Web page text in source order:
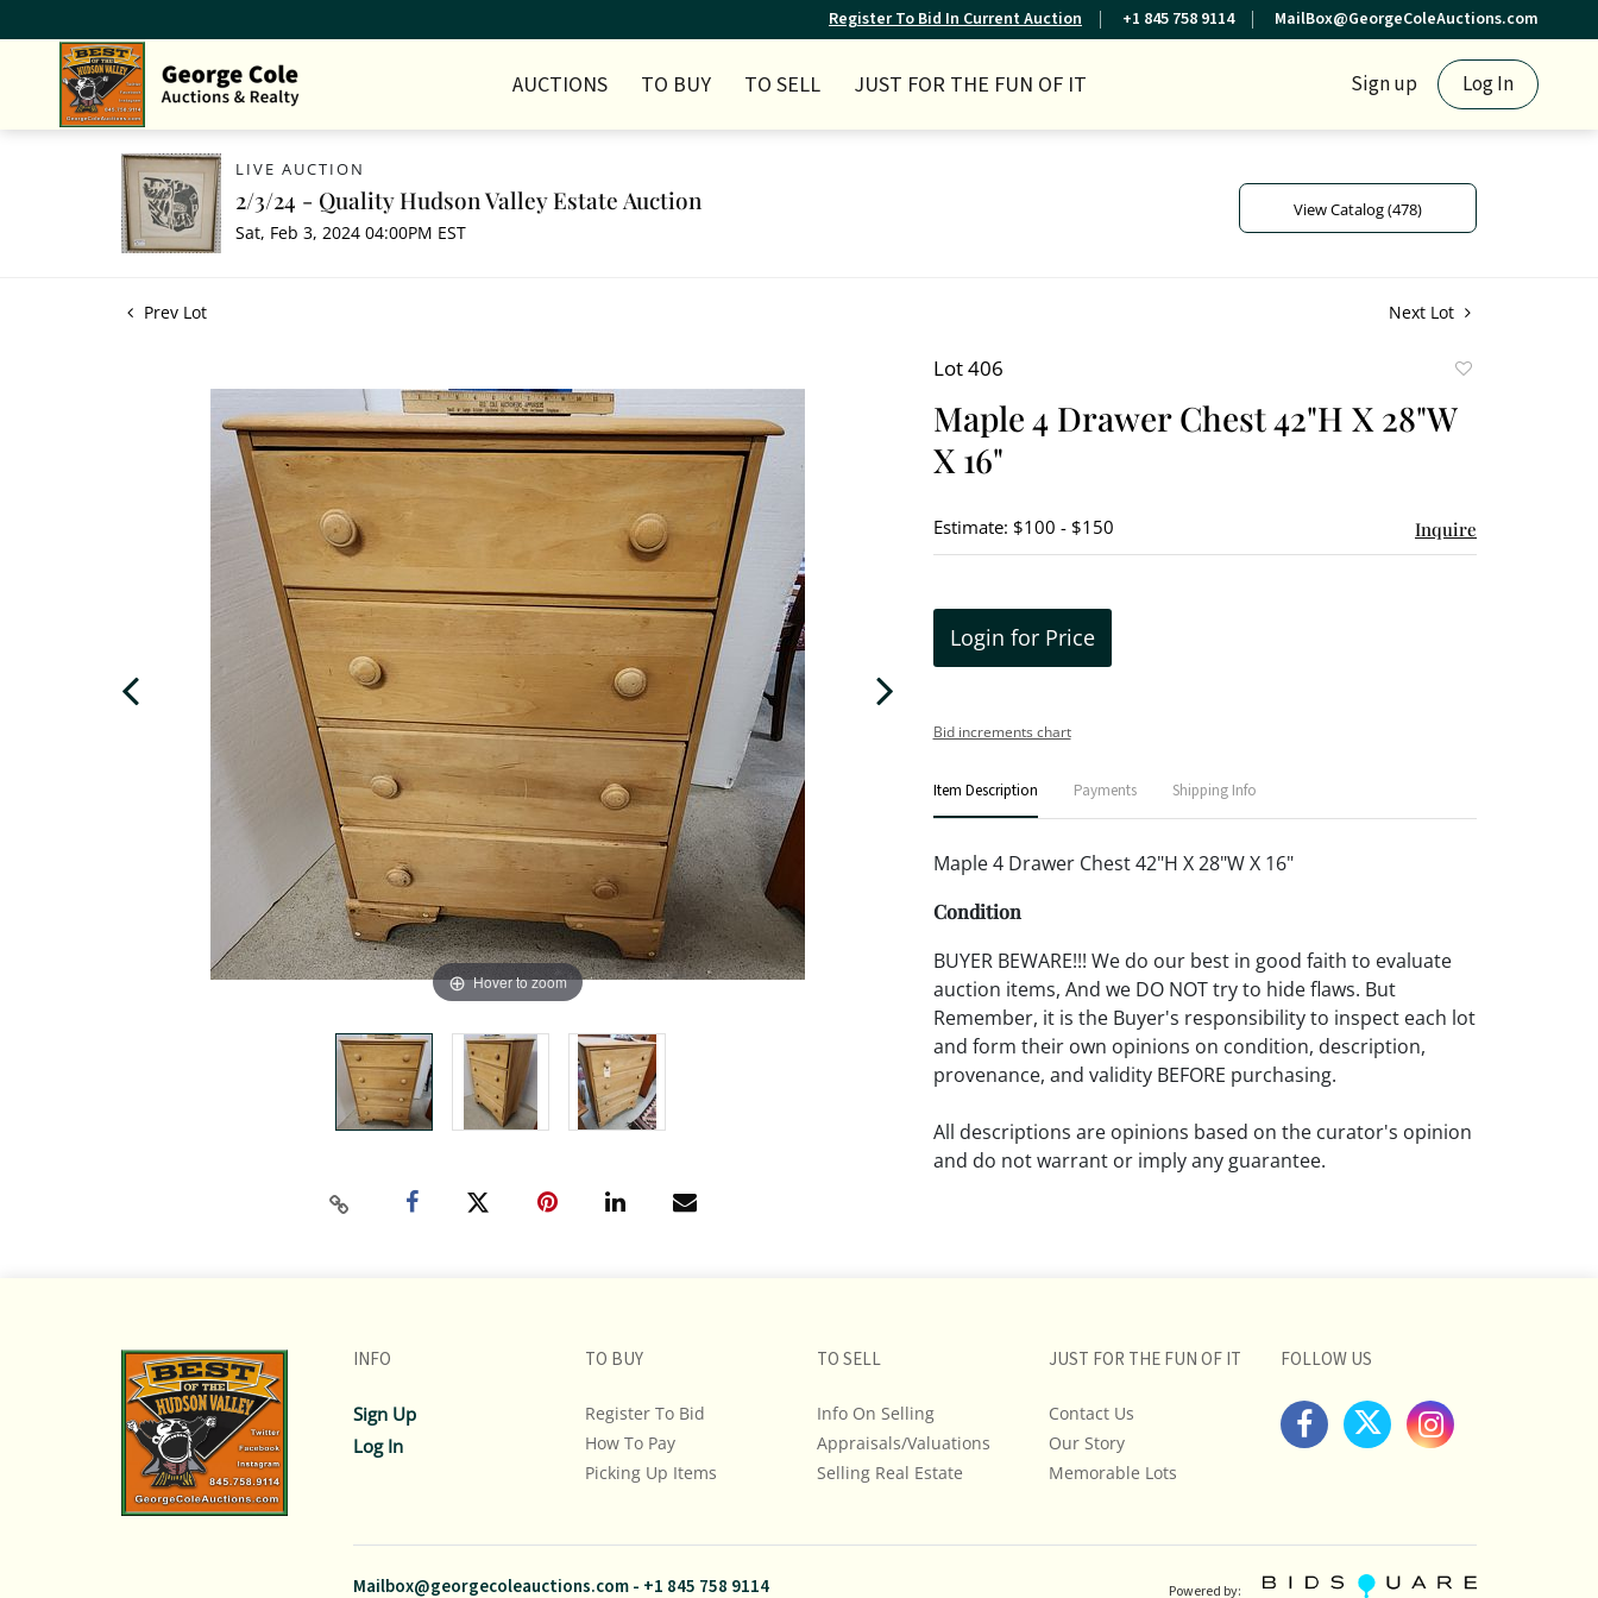
Register To Bid In Current Auction +1 845 758 9114 MailBox@GeorgeColeAuctions.com
AUCTIONS TO BUY TO SELL JUST FOR THE FUN OF IT Sign up Log In
LIVE AUCTION
2/3/24 - Quality Hudson Valley Estate Auction
Sat, Feb 3, 2024 04:00PM EST
View Catalog (478)
Prev Lot Next Lot
Hover to zoom
Lot 406
favorite
Maple 4 Drawer Chest 42"H X 28"W
X 16"
Estimate: $100 - $150 Inquire
Login for Price
Bid increments chart
Item Description Payments Shipping Info
Maple 4 Drawer Chest 42"H X 28"W X 16"
Condition
BUYER BEWARE!!! We do our best in good faith to evaluate
auction items, And we DO NOT try to hide flaws. But
Remember, it is the Buyer's responsibility to inspect each lot
and form their own opinions on condition, description,
provenance, and validity BEFORE purchasing.
All descriptions are opinions based on the curator's opinion
and do not warrant or imply any guarantee.
representation and are not necessarily the product of an
We encourage buyers to request a condition report and/or
additional photos, and to research shipping costs PRIOR to
bidding on any lot.
845.758.9114 and we will do our best to answer your
INFO
Sign Up
Log In
TO BUY
Register To Bid
How To Pay
Picking Up Items
TO SELL
Info On Selling
Appraisals/Valuations
Selling Real Estate
JUST FOR THE FUN OF IT
Contact Us
Our Story
Memorable Lots
FOLLOW US
Mailbox@georgecoleauctions.com- +1 845 758 9114 Powered by: